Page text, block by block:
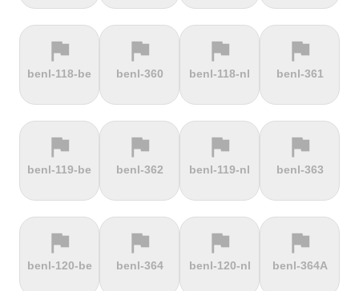
Rocinha
terrain terrain terrain terrain
terrain terrain terrain terrain
terrain terrain terrain terrain
flag
benl-118-be
flag
benl-360
flag
benl-118-nl
flag
benl-361
flag
benl-119-be
flag
benl-362
flag
benl-119-nl
flag
benl-363
flag
benl-120-be
flag
benl-364
flag
benl-120-nl
flag
benl-364A